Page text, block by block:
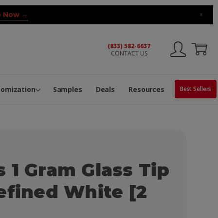
Now → ×
(833) 582-6637
CONTACT US
Samples Deals Resources Best Sellers
1 Gram Glass Tip
White [2